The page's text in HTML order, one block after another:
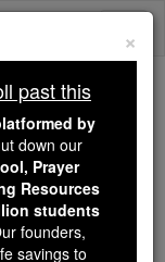
this
Online
by Shopify
They
Catholic
×
past this
by
down our
Prayer
Resources
students
founders,
savings to